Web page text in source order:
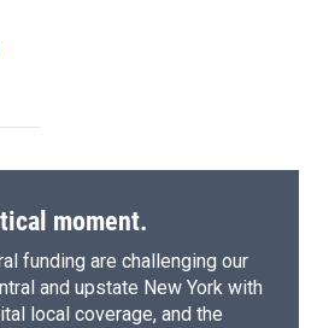
moment.
funding are challenging our
and upstate New York with
local coverage, and the